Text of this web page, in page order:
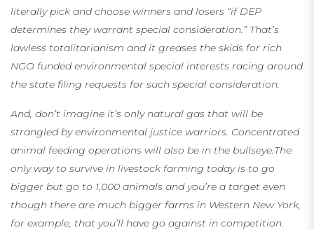
literally pick and choose winners and losers “if DEP
determines they warrant special consideration.” That’s
lawless totalitarianism and it greases the skids for rich
NGO funded environmental special interests racing around
the state filing requests for such special consideration.
And, don’t imagine it’s only natural gas that will be
strangled by environmental justice warriors. Concentrated
animal feeding operations will also be in the bullseye.The
only way to survive in livestock farming today is to go
bigger but go to 1,000 animals and you’re a target even
though there are much bigger farms in Western New York,
for example, that you’ll have go against in competition.